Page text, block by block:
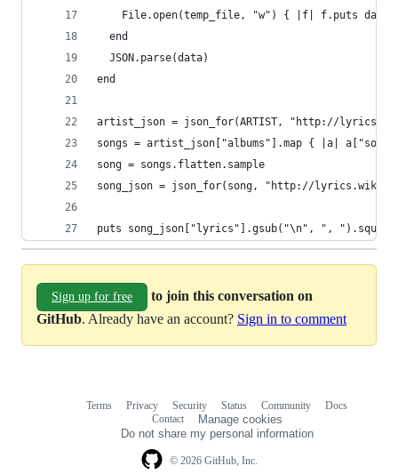
File.open(temp_file, "w") { |f| f.puts data
  end
  JSON.parse(data)
end
artist_json = json_for(ARTIST, "http://
songs = artist_json["albums"].map { |a|
song = songs.flatten.sample
song_json = json_for(song, "http://
puts song_json["lyrics"].gsub("\n", ",
Sign up for free
to join this conversation on
GitHub. Already have an account? Sign in to comment
© 2026 GitHub, Inc.
Terms Privacy Security Status Community
Docs
Contact
Manage cookies
Do not share my personal information